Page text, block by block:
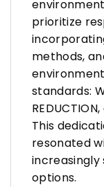
prioritize
methods,
standards:
This
resonated
options.